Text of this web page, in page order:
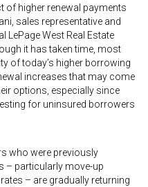
of higher renewal payments
sales representative and
LePage West Real Estate
it has taken time, most
of today’s higher borrowing
increases that may come
options, especially since
for uninsured borrowers
who were previously
– particularly move-up
– are gradually returning